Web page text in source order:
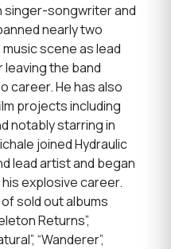
singer-songwriter and
nearly two
scene as lead
the band
career. He has also
projects including
notably starring in
joined Hydraulic
lead artist and began
explosive career.
sold out albums
Returns”,
“Wanderer”,